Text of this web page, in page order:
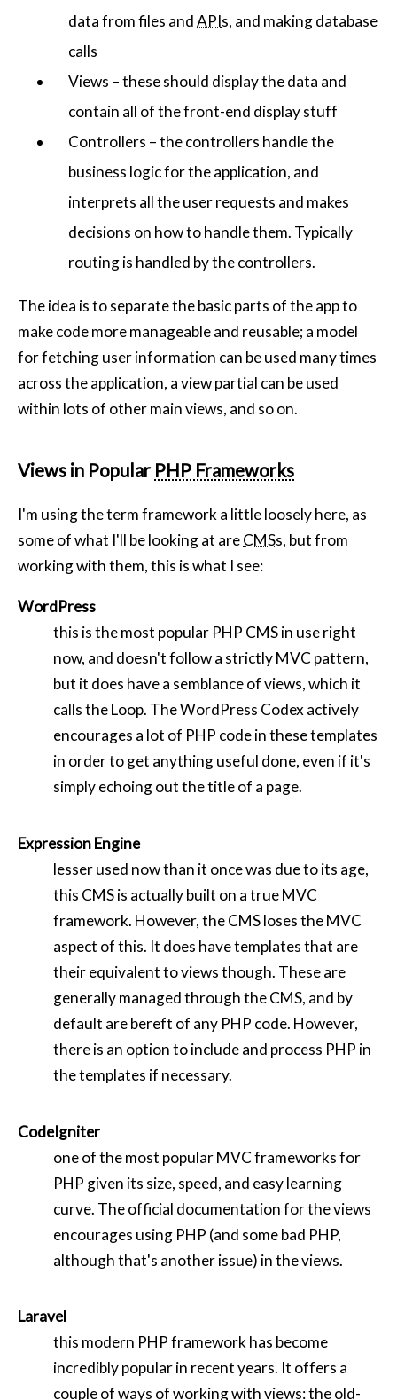
data from files andAPIs, and making database
calls
Views – these should display the data and
contain all of the front-end display stuff
Controllers – the controllers handle the
business logic for the application, and
interprets all the user requests and makes
decisions on how to handle them. Typically
routing is handled by the controllers.
The idea is to separate the basic parts of the app to
make code more manageable and reusable; a model
for fetching user information can be used many times
across the application, a view partial can be used
within lots of other main views, and so on.
Views in Popular PHP Frameworks
I'm using the term framework a little loosely here, as
some of what I'll be looking at areCMSs, but from
working with them, this is what I see:
WordPress
this is the most popular PHP CMS in use right
now, and doesn't follow a strictly MVC pattern,
but it does have a semblance of views, which it
calls the Loop. The WordPress Codex actively
encourages a lot of PHP code in these templates
in order to get anything useful done, even if it's
simply echoing out the title of a page.
Expression Engine
lesser used now than it once was due to its age,
this CMS is actually built on a true MVC
framework. However, the CMS loses the MVC
aspect of this. It does have templates that are
their equivalent to views though. These are
generally managed through the CMS, and by
default are bereft of any PHP code. However,
there is an option to include and process PHP in
the templates if necessary.
CodeIgniter
one of the most popular MVC frameworks for
PHP given its size, speed, and easy learning
curve. The official documentation for the views
encourages using PHP (and some bad PHP,
although that's another issue) in the views.
Laravel
this modern PHP framework has become
incredibly popular in recent years. It offers a
couple of ways of working with views: the old-